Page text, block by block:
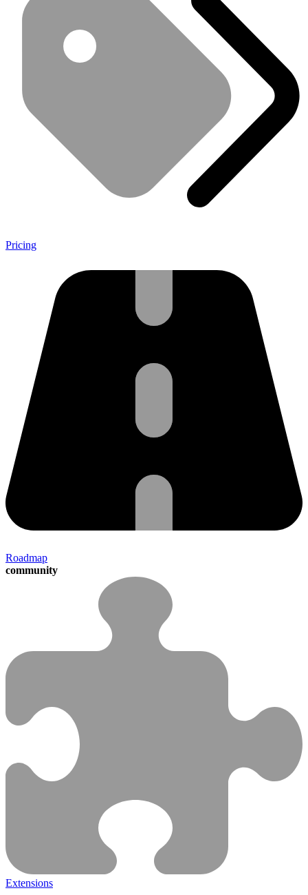
Pricing
Roadmap
community
Extensions